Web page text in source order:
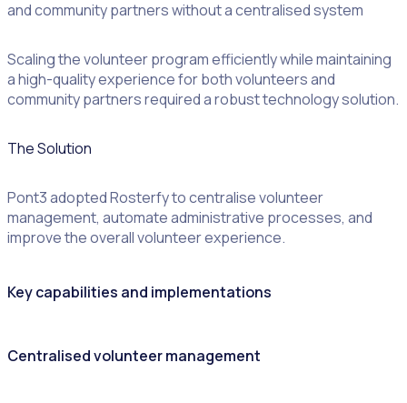
and community partners without a centralised system
Scaling the volunteer program efficiently while maintaining
a high-quality experience for both volunteers and
community partners required a robust technology solution.
The Solution
Pont3 adopted Rosterfy to centralise volunteer
management, automate administrative processes, and
improve the overall volunteer experience.
Key capabilities and implementations
Centralised volunteer management